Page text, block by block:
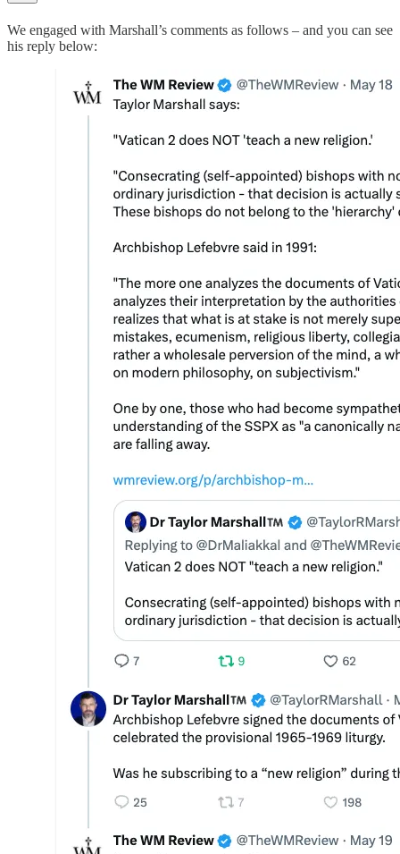
We engaged with Marshall’s comments as follows – and you can see
his reply below: